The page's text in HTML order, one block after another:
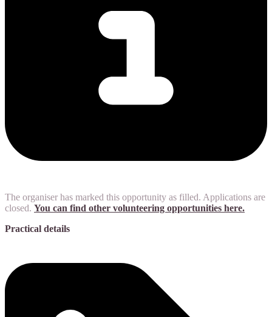
The organiser has marked this opportunity as filled. Applications are
closed. You can find other volunteering opportunities here.
Practical details